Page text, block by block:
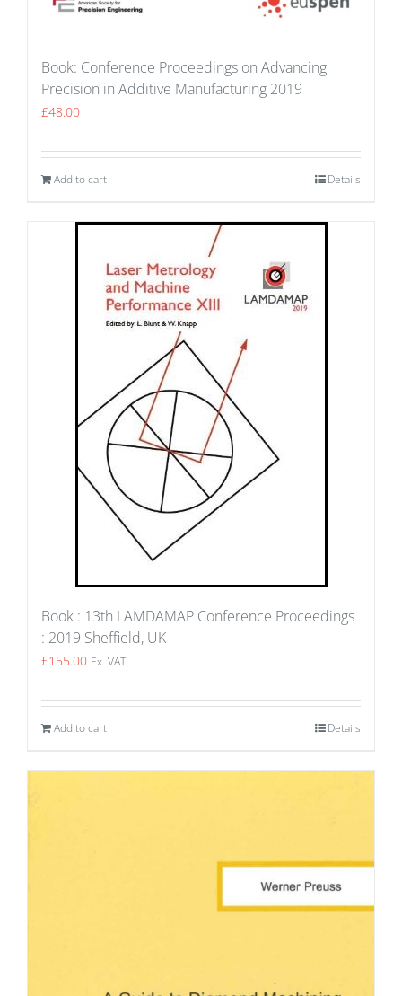
Book: Conference Proceedings on Advancing
Precision in Additive Manufacturing 2019
£48.00
Add to cart Details
Book : 13th LAMDAMAP Conference Proceedings
: 2019 Sheffield, UK
£155.00 Ex. VAT
Add to cart Details